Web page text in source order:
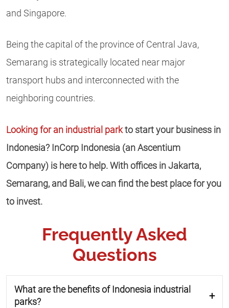
and Singapore.
Being the capital of the province of Central Java,
Semarang is strategically located near major
transport hubs and interconnected with the
neighboring countries.
Looking for an industrial parkto start your business in
Indonesia? InCorp Indonesia (an Ascentium
Company) is here to help. With offices in Jakarta,
Semarang, and Bali, we can find the best place for you
to invest.
Frequently Asked
Questions
What are the benefits of Indonesia industrial
parks?